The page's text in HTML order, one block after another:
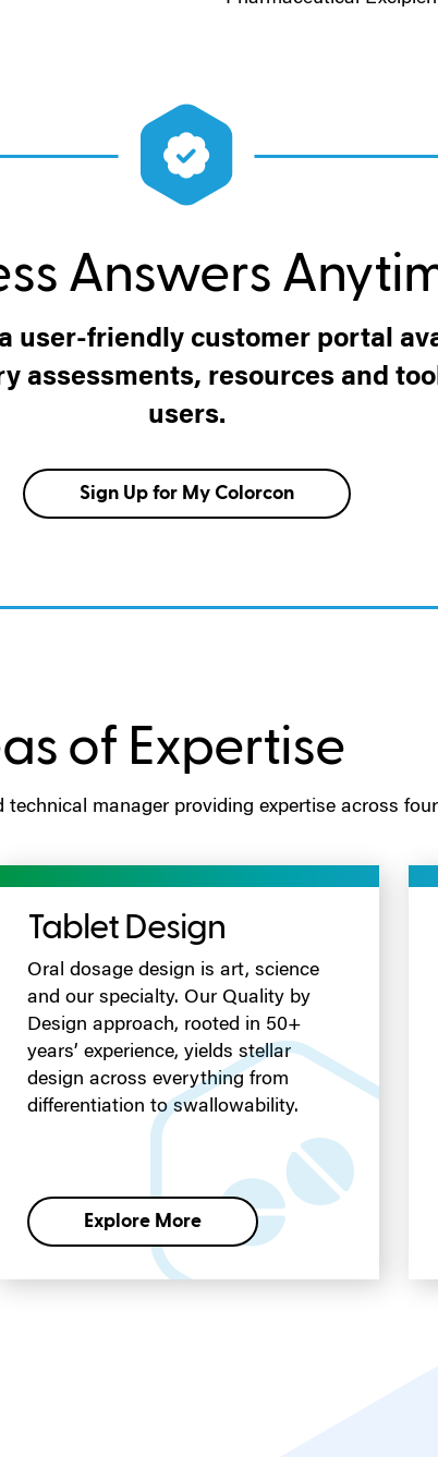
Answers
user-friendly customer portal
assessments, resources and
users.
Sign Up for My Colorcon
of Expertise
manager providing expertise across
Tablet Design
Oral dosage design is art, science
and our specialty. Our Quality by
Design approach, rooted in 50+
years’ experience, yields stellar
design across everything from
differentiation to swallowability.
Explore More